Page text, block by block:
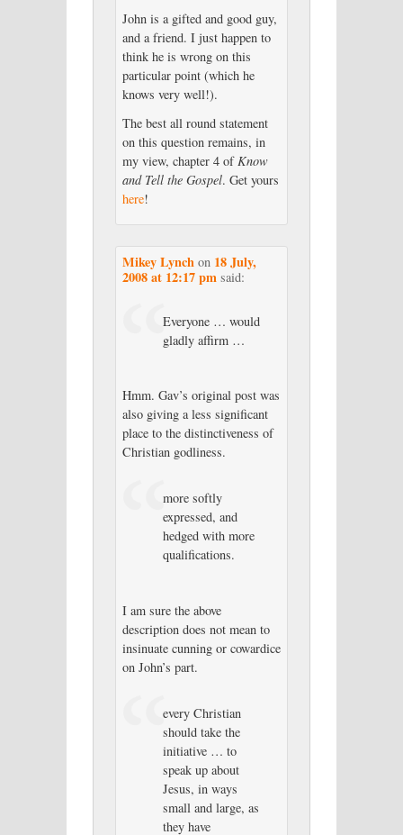
John is a gifted and good guy,
and a friend. I just happen to
think he is wrong on this
particular point (which he
knows very well!).
The best all round statement
on this question remains, in
my view, chapter 4 ofKnow
and Tell the Gospel. Get yours
here!
Mikey Lynch on 18 July,
2008 at 12:17 pm said:
Everyone … would
gladly affirm …
Hmm. Gav’s original post was
also giving a less significant
place to the distinctiveness of
Christian godliness.
more softly
expressed, and
hedged with more
qualifications.
I am sure the above
description does not mean to
insinuate cunning or cowardice
on John’s part.
every Christian
should take the
initiative … to
speak up about
Jesus, in ways
small and large, as
they have